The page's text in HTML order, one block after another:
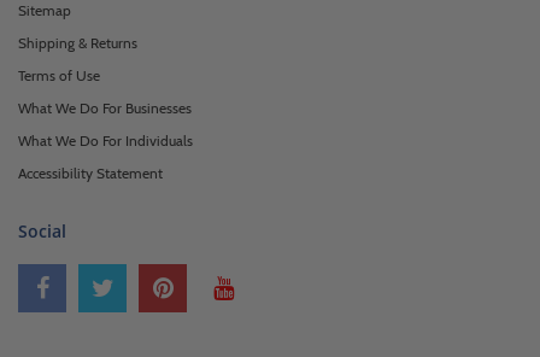
Sitemap
Shipping & Returns
Terms of Use
What We Do For Businesses
What We Do For Individuals
Accessibility Statement
Social